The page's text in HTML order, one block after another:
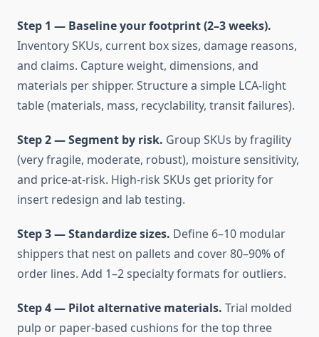
Step 1 — Baseline your footprint (2–3 weeks).
Inventory SKUs, current box sizes, damage reasons,
and claims. Capture weight, dimensions, and
materials per shipper. Structure a simple LCA-light
table (materials, mass, recyclability, transit failures).
Step 2 — Segment by risk. Group SKUs by fragility
(very fragile, moderate, robust), moisture sensitivity,
and price-at-risk. High-risk SKUs get priority for
insert redesign and lab testing.
Step 3 — Standardize sizes. Define 6–10 modular
shippers that nest on pallets and cover 80–90% of
order lines. Add 1–2 specialty formats for outliers.
Step 4 — Pilot alternative materials. Trial molded
pulp or paper-based cushions for the top three